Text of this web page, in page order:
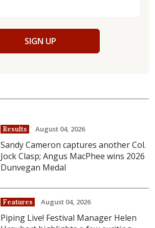
SIGN UP
Results August 04, 2026
Sandy Cameron captures another Col.
Jock Clasp; Angus MacPhee wins 2026
Dunvegan Medal
Features August 04, 2026
Piping Live! Festival Manager Helen